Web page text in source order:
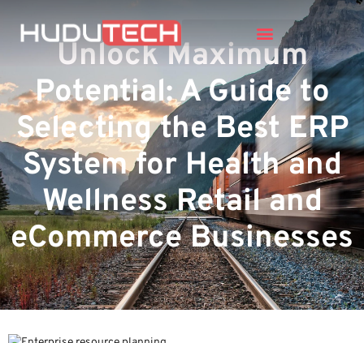
Unlock Maximum
Potential: A Guide to
Selecting the Best ERP
System for Health and
Wellness Retail and
eCommerce Businesses